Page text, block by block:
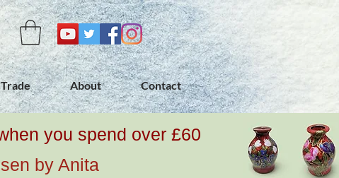
Trade About Contact
you spend over £60
by Anita